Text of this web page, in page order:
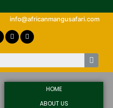
info@africanmangusafari.com
HOME
ABOUT US